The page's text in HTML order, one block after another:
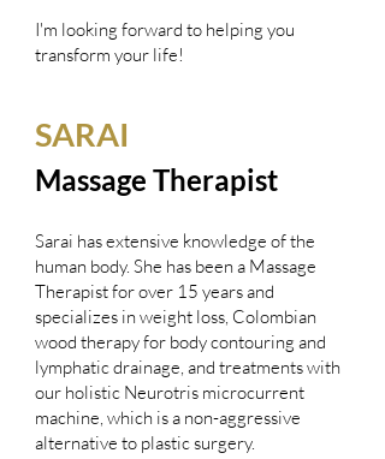
I'm looking forward to helping you
transform your life!
SARAI
Massage Therapist
Sarai has extensive knowledge of the
human body. She has been a Massage
Therapist for over 15 years and
specializes in weight loss, Colombian
wood therapy for body contouring and
lymphatic drainage, and treatments with
our holistic Neurotris microcurrent
machine, which is a non-aggressive
alternative to plastic surgery.